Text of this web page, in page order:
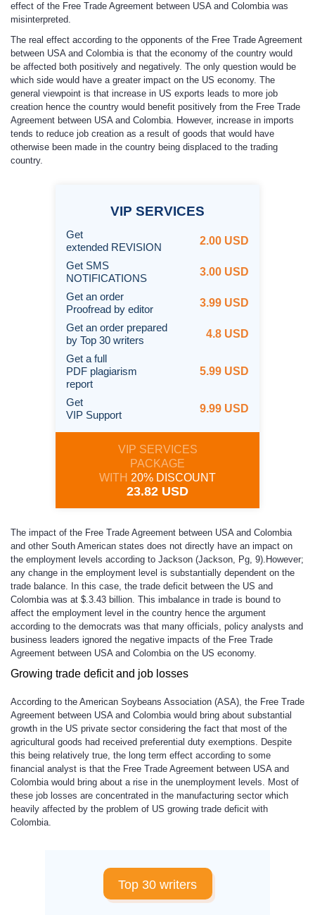
effect of the Free Trade Agreement between USA and Colombia was
misinterpreted.
The real effect according to the opponents of the Free Trade Agreement
between USA and Colombia is that the economy of the country would
be affected both positively and negatively. The only question would be
which side would have a greater impact on the US economy. The
general viewpoint is that increase in US exports leads to more job
creation hence the country would benefit positively from the Free Trade
Agreement between USA and Colombia. However, increase in imports
tends to reduce job creation as a result of goods that would have
otherwise been made in the country being displaced to the trading
country.
VIP SERVICES
Get
extended REVISION
2.00 USD
Get SMS
NOTIFICATIONS
3.00 USD
Get an order
Proofread by editor
3.99 USD
Get an order prepared
by Top 30 writers
4.8 USD
Get a full
PDF plagiarism
report
5.99 USD
Get
VIP Support
9.99 USD
VIP SERVICES
PACKAGE
WITH 20% DISCOUNT
23.82 USD
The impact of the Free Trade Agreement between USA and Colombia
and other South American states does not directly have an impact on
the employment levels according to Jackson (Jackson, Pg, 9).However;
any change in the employment level is substantially dependent on the
trade balance. In this case, the trade deficit between the US and
Colombia was at $.3.43 billion. This imbalance in trade is bound to
affect the employment level in the country hence the argument
according to the democrats was that many officials, policy analysts and
business leaders ignored the negative impacts of the Free Trade
Agreement between USA and Colombia on the US economy.
Growing trade deficit and job losses
According to the American Soybeans Association (ASA), the Free Trade
Agreement between USA and Colombia would bring about substantial
growth in the US private sector considering the fact that most of the
agricultural goods had received preferential duty exemptions. Despite
this being relatively true, the long term effect according to some
financial analyst is that the Free Trade Agreement between USA and
Colombia would bring about a rise in the unemployment levels. Most of
these job losses are concentrated in the manufacturing sector which
heavily affected by the problem of US growing trade deficit with
Colombia.
Top 30 writers